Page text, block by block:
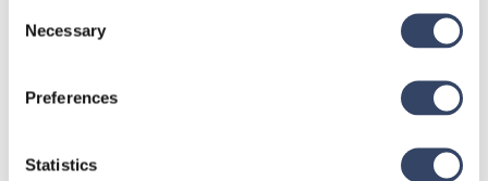
Selection
Necessary
Preferences
Statistics
hsbDesign for Revit®